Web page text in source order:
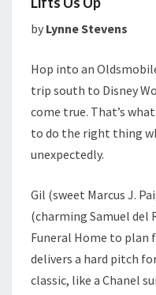
by Lynne Stevens
Hop into an
trip south to Disney
come true. That’s
to do the right thing
unexpectedly.
Gil (sweet Marcus J.
(charming Samuel del
Funeral Home to plan
delivers a hard pitch
classic, like a Chanel